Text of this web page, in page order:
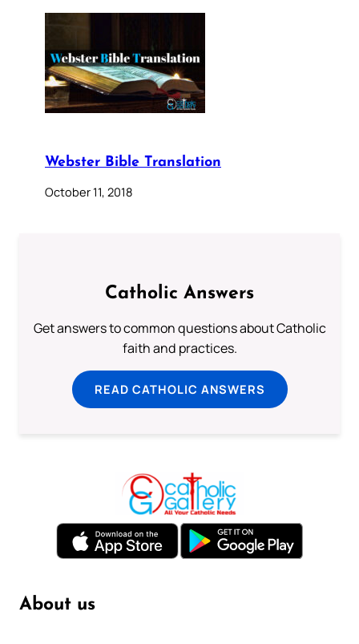
Webster Bible Translation
October 11, 2018
Catholic Answers
Get answers to common questions about Catholic
faith and practices.
READ CATHOLIC ANSWERS
About us